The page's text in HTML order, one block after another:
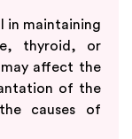
in maintaining
thyroid, or
may affect the
of the
causes of